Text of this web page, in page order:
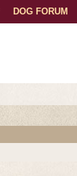
DOG FORUM